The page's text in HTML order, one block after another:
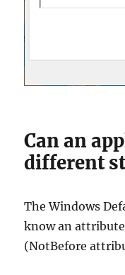
Can an
different
The Windows
know an
(NotBefore